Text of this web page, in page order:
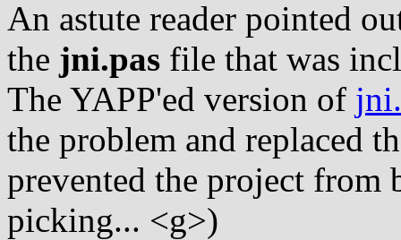
An astute reader pointed
the jni.pas file that was
The YAPP'ed version of
the problem and replaced
prevented the project
picking... <g>)